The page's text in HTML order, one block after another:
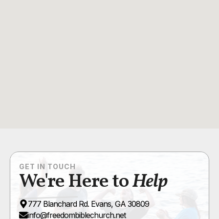
GET IN TOUCH
We're Here toHelp
777 Blanchard Rd. Evans, GA 30809
info@freedombiblechurch.net